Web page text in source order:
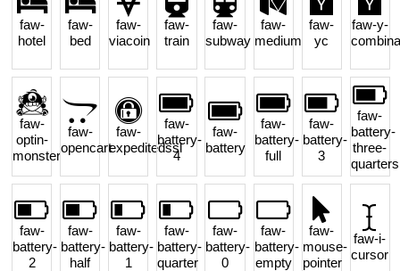
faw-
hotel
faw-
bed
faw-
viacoin
faw-
train
faw-
subway
faw-
medium
faw-
yc
faw-y-
faw-
optin-
monster
faw-
opencart
faw-
expeditedssl
faw-
battery-
4
faw-
battery
faw-
battery-
full
faw-
battery-
3
faw-
battery-
three-
quarters
faw-
battery-
2
faw-
battery-
half
faw-
battery-
1
faw-
battery-
quarter
faw-
battery-
0
faw-
battery-
empty
faw-
mouse-
pointer
faw-i-
cursor